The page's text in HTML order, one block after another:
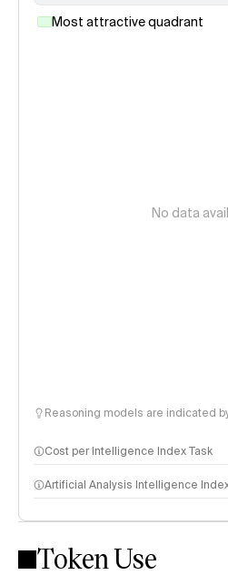
Most attractive quadrant
No data
Reasoning models are indicated
Cost per Intelligence Index Task
Artificial Analysis Intelligence
Intelligence Index methodology
Token Use